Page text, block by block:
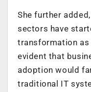
She further
sectors have
transformation as
evident that
adoption would
traditional IT